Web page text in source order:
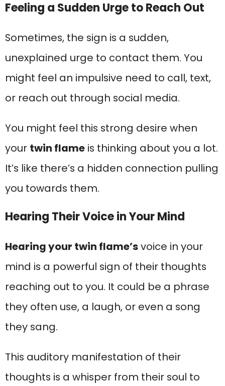
Feeling a Sudden Urge to Reach Out
Sometimes, the sign is a sudden,
unexplained urge to contact them. You
might feel an impulsive need to call, text,
or reach out through social media.
You might feel this strong desire when
your twin flame is thinking about you a lot.
It’s like there’s a hidden connection pulling
you towards them.
Hearing Their Voice in Your Mind
Hearing your twin flame’svoice in your
mind is a powerful sign of their thoughts
reaching out to you. It could be a phrase
they often use, a laugh, or even a song
they sang.
This auditory manifestation of their
thoughts is a whisper from their soul to